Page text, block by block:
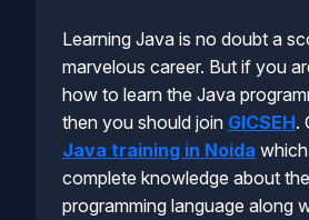
Learning Java is no doubt a
marvelous career. But if you
how to learn the Java
then you should join GICSEH.
Java training in Noida
complete knowledge about
programming language along